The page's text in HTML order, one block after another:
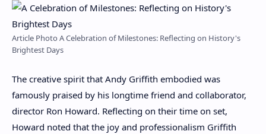
Article Photo A Celebration of Milestones: Reflecting on History's
Brightest Days
The creative spirit that Andy Griffith embodied was
famously praised by his longtime friend and collaborator,
director Ron Howard. Reflecting on their time on set,
Howard noted that the joy and professionalism Griffith